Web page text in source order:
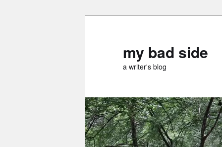
my bad side
a writer's blog